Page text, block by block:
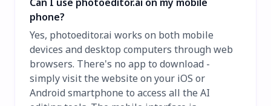
Can I use photoeditor.ai on my mobile
phone?
Yes, photoeditor.ai works on both mobile
devices and desktop computers through web
browsers. There's no app to download -
simply visit the website on your iOS or
Android smartphone to access all the AI